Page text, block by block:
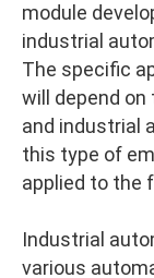
module
industrial
The specific
will depend
and industrial
this type of
applied to the
Industrial
various